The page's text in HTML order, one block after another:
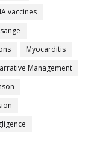
vaccines
Myocarditis
Management